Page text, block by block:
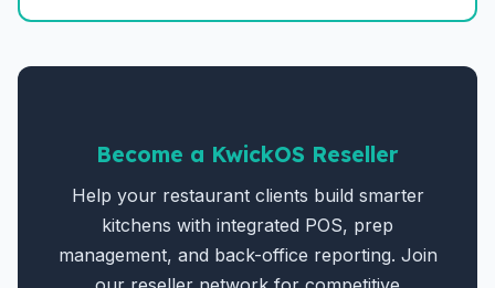
Become a KwickOS Reseller
Help your restaurant clients build smarter
kitchens with integrated POS, prep
management, and back-office reporting. Join